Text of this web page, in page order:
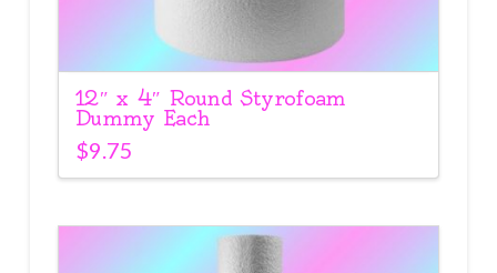
12″ x 4″ Round Styrofoam
Dummy Each
$9.75